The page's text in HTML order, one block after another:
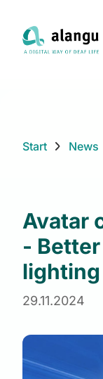
Start News
Avatar
-
lighting
29.11.2024